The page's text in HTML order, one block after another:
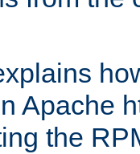
Apache
the